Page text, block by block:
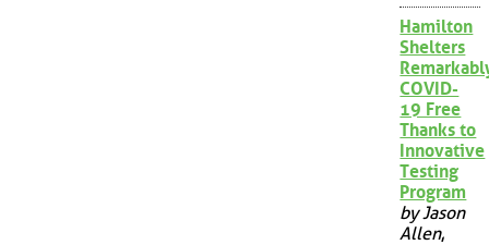
Hamilton
Shelters
COVID-
19 Free
Thanks to
Innovative
Testing
Program
by Jason
Allen,